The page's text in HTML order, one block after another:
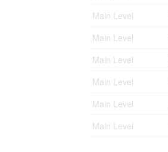
Main Level
Main Level
Main Level
Main Level
Main Level
Main Level